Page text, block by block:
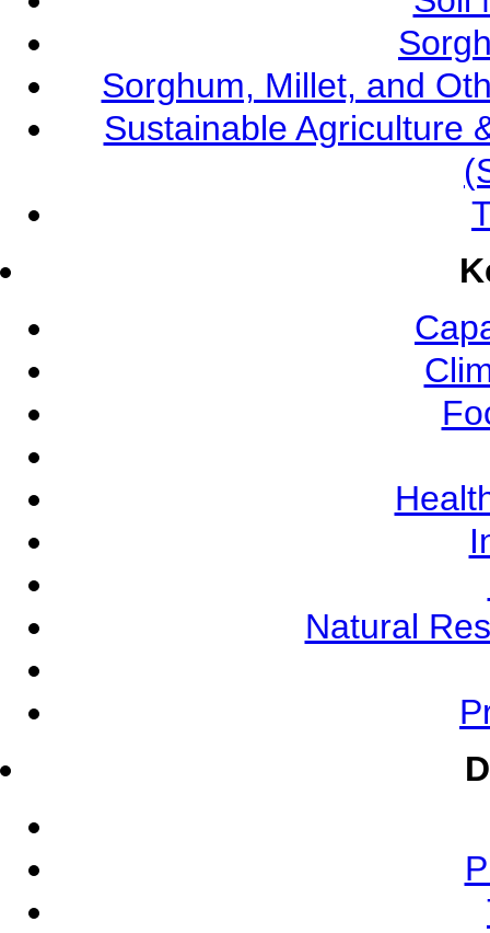
Sorghum, Millet, and
Sustainable Agriculture
Natural